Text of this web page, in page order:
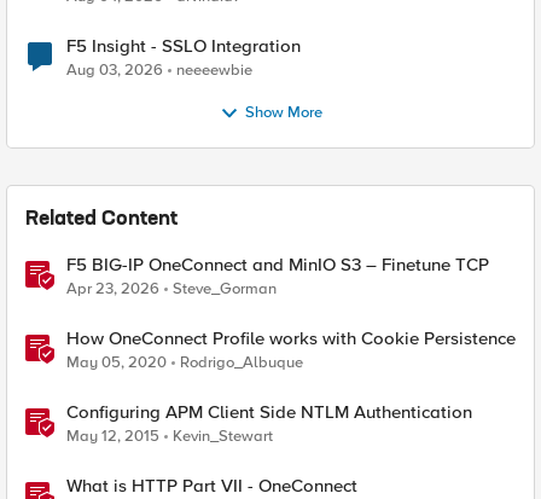
F5 Insight - SSLO Integration
Aug 03, 2026 neeeewbie
Show More
Related Content
F5 BIG-IP OneConnect and MinIO S3 – Finetune TCP
Apr 23, 2026 Steve_Gorman
How OneConnect Profile works with Cookie Persistence
May 05, 2020 Rodrigo_Albuque
Configuring APM Client Side NTLM Authentication
May 12, 2015 Kevin_Stewart
What is HTTP Part VII - OneConnect